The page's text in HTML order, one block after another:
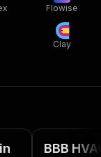
Flowise
Clay
BBB